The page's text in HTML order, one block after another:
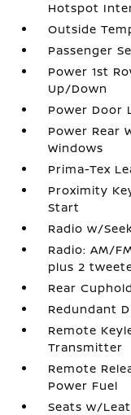
Hotspot
Outside
Passenger
Power 1st
Up/Down
Power Door
Power Rear
Windows
Prima-Tex
Proximity
Start
Radio w/
Radio: AM/
plus 2
Rear
Redundant
Remote
Transmitter
Remote
Power Fuel
Seats w/